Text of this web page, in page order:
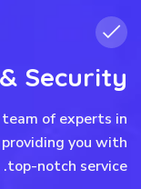
Security
of experts in
you with
top-notch service.